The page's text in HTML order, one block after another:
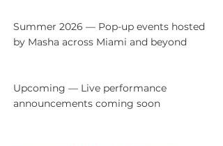
Summer 2026 — Pop-up events hosted
by Masha across Miami and beyond
Upcoming — Live performance
announcements coming soon